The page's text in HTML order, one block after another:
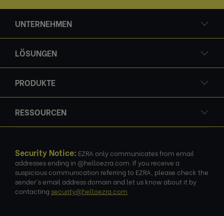
UNTERNEHMEN
LÖSUNGEN
PRODUKTE
RESSOURCEN
Security Notice: EZRA only communicates from email
addresses ending in @helloezra.com. If you receive a
suspicious communication referring to EZRA, please check the
sender's email address domain and let us know about it by
contacting security@helloezra.com